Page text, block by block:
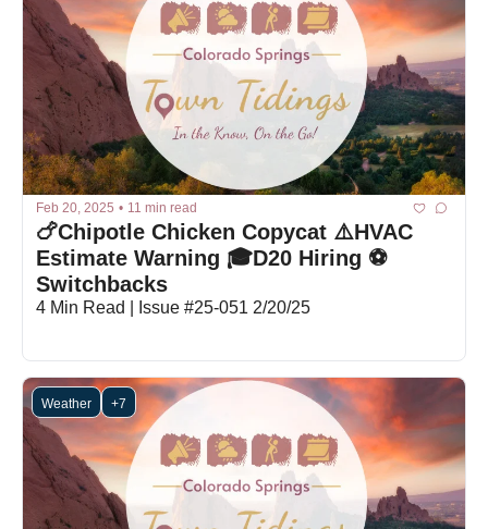
Feb 20, 2025 • 11 min read
🍗Chipotle Chicken Copycat ⚠️HVAC
Estimate Warning 🎓D20 Hiring ⚽
Switchbacks
4 Min Read | Issue #25-051 2/20/25
Weather +7